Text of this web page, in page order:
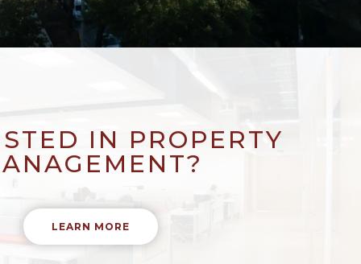
IN PROPERTY
LEARN MORE